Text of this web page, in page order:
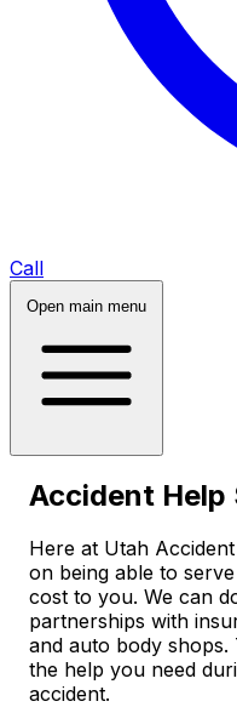
Call
Open main menu
Accident Help
Here at Utah
on being able to
cost to you. We can
partnerships with
and auto body
the help you need
accident.